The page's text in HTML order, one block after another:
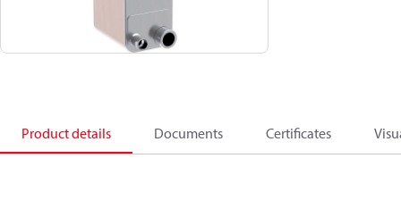
Product details Documents Certificates